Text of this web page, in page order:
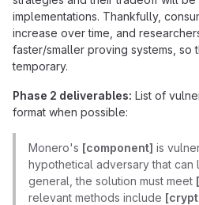
implementations. Thankfully,
increase over time, and
faster/smaller proving systems, so
temporary.
Phase 2 deliverables: List of
format when possible:
Monero's [component] is
hypothetical adversary that can
general, the solution must meet
relevant methods include